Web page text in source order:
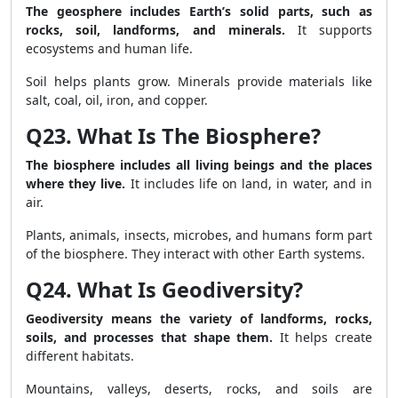
The geosphere includes Earth’s solid parts, such as
rocks, soil, landforms, and minerals. It supports
ecosystems and human life.
Soil helps plants grow. Minerals provide materials like
salt, coal, oil, iron, and copper.
Q23. What Is The Biosphere?
The biosphere includes all living beings and the places
where they live. It includes life on land, in water, and in
air.
Plants, animals, insects, microbes, and humans form part
of the biosphere. They interact with other Earth systems.
Q24. What Is Geodiversity?
Geodiversity means the variety of landforms, rocks,
soils, and processes that shape them. It helps create
different habitats.
Mountains, valleys, deserts, rocks, and soils are